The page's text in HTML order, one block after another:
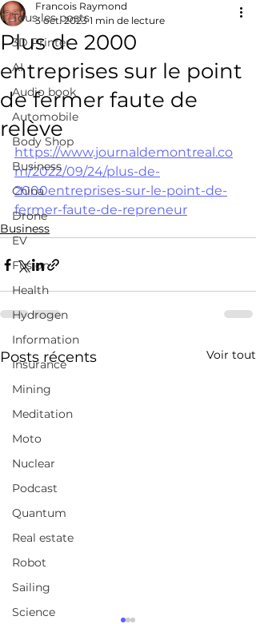
Tous les posts
3D Printer
AI
Audio book
Automobile
Body Shop
Business
China
Drone
EV
Fusion
Health
Hydrogen
Information
Insurance
Mining
Meditation
Moto
Nuclear
Podcast
Quantum
Real estate
Robot
Sailing
Science
Plus de 2000
entreprises sur le point
de fermer faute de
relève
Francois Raymond
3 oct. 2023 1 min de lecture
https://www.journaldemontreal.co
m/2022/09/24/plus-de-
2000entreprises-sur-le-point-de-
fermer-faute-de-repreneur
Business
Posts récents Voir tout